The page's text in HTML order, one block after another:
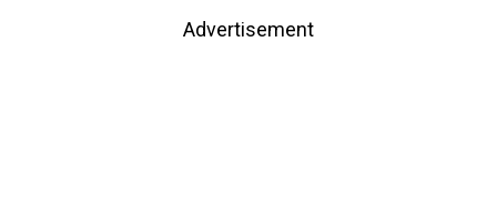
Advertisement